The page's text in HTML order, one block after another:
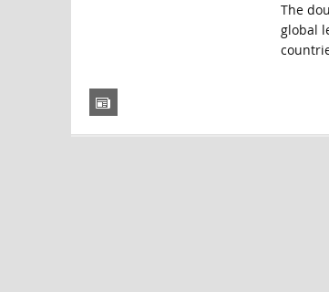
The
global